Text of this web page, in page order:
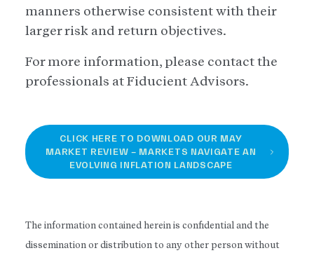
manners otherwise consistent with their
larger risk and return objectives.
For more information, please contact the
professionals at Fiducient Advisors.
CLICK HERE TO DOWNLOAD OUR MAY
MARKET REVIEW – MARKETS NAVIGATE AN
EVOLVING INFLATION LANDSCAPE
The information contained herein is confidential and the
dissemination or distribution to any other person without